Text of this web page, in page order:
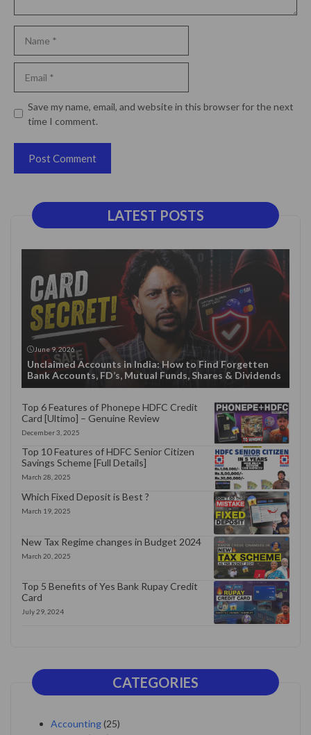
Website
Save my name, email, and website in this browser for the next
time I comment.
LATEST POSTS
June 9, 2026
Unclaimed Accounts in India: How to Find Forgetten
Bank Accounts, FD’s, Mutual Funds, Shares & Dividends
Top 6 Features of Phonepe HDFC Credit
Card [Ultimo] – Genuine Review
December 3, 2025
Top 10 Features of HDFC Senior Citizen
Savings Scheme [Full Details]
March 28, 2025
Which Fixed Deposit is Best ?
March 19, 2025
New Tax Regime changes in Budget 2024
March 20, 2025
Top 5 Benefits of Yes Bank Rupay Credit
Card
July 29, 2024
CATEGORIES
Accounting(25)